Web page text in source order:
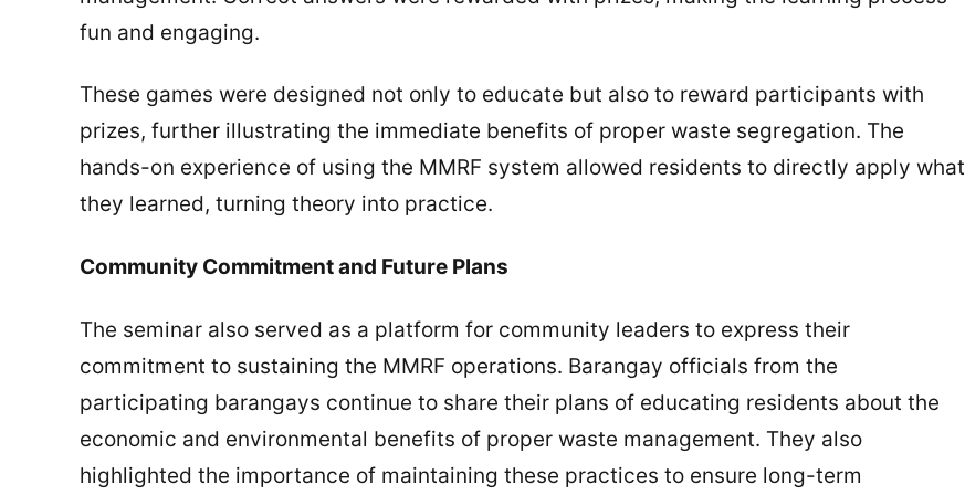
fun and engaging.
These games were designed not only to educate but also to reward participants with
prizes, further illustrating the immediate benefits of proper waste segregation. The
hands-on experience of using the MMRF system allowed residents to directly apply what
they learned, turning theory into practice.
Community Commitment and Future Plans
The seminar also served as a platform for community leaders to express their
commitment to sustaining the MMRF operations. Barangay officials from the
participating barangays continue to share their plans of educating residents about the
economic and environmental benefits of proper waste management. They also
highlighted the importance of maintaining these practices to ensure long-term